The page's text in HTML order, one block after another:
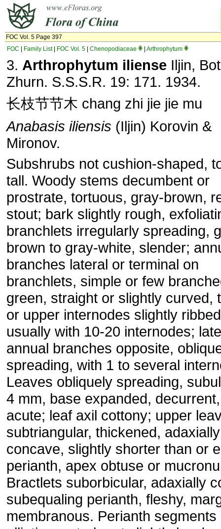
FOC Vol. 5 Page 397
FOC
Family List| FOC Vol. 5 Chenopodiaceae Arthrophytum
3. Arthrophytum iliense Iljin,
Zhurn. S.S.S.R. 19: 171. 1934.
长枝节节木 chang zhi jie jie mu
Anabasis iliensis (Iljin) Korovin &
Mironov.
Subshrubs not cushion-shaped,
tall. Woody stems decumbent or
prostrate, tortuous, gray-brown,
stout; bark slightly rough,
branchlets irregularly spreading,
brown to gray-white, slender;
branches lateral or terminal on
branchlets, simple or few
green, straight or slightly curved,
or upper internodes slightly
usually with 10-20 internodes;
annual branches opposite,
spreading, with 1 to several
Leaves obliquely spreading,
4 mm, base expanded,
acute; leaf axil cottony; upper
subtriangular, thickened, adaxially
concave, slightly shorter than or
perianth, apex obtuse or
Bractlets suborbicular, adaxially
subequaling perianth, fleshy,
membranous. Perianth segments